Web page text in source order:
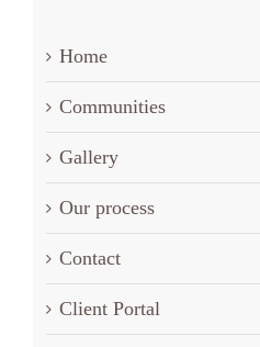
Home
Communities
Gallery
Our process
Contact
Client Portal